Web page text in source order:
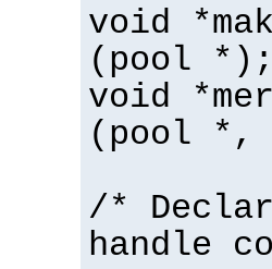
void
(pool *);
void
(pool
/*
handle